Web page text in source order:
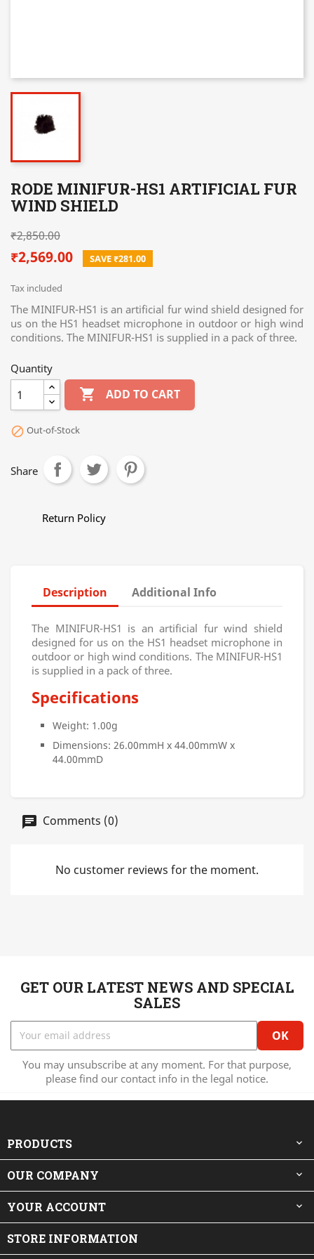
RODE MINIFUR-HS1 ARTIFICIAL FUR
WIND SHIELD
₹2,850.00
₹2,569.00 SAVE ₹281.00
Tax included
The MINIFUR-HS1 is an artificial fur wind shield designed for
us on the HS1 headset microphone in outdoor or high wind
conditions. The MINIFUR-HS1 is supplied in a pack of three.
Quantity
 ADD TO CART
 Out-of-Stock
Share
Return Policy
Description Additional Info
The MINIFUR-HS1 is an artificial fur wind shield
designed for us on the HS1 headset microphone in
outdoor or high wind conditions. The MINIFUR-HS1
is supplied in a pack of three.
Specifications
Weight: 1.00g
Dimensions: 26.00mmH x 44.00mmW x
44.00mmD
Comments (0)
No customer reviews for the moment.
GET OUR LATEST NEWS AND SPECIAL
SALES
You may unsubscribe at any moment. For that purpose,
please find our contact info in the legal notice.
PRODUCTS 
OUR COMPANY 
YOUR ACCOUNT 
STORE INFORMATION